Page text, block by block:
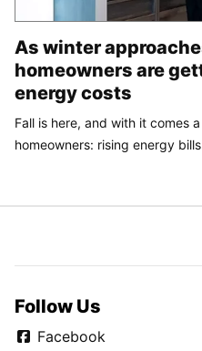
As winter
homeowners are
energy costs
Fall is here, and with it comes
homeowners: rising energy
Follow Us
Facebook